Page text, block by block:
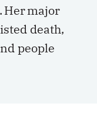
. Her major
death,
people